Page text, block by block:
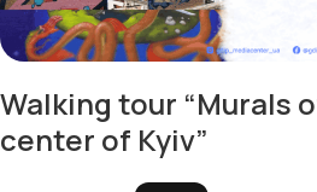
Walking tour “Murals
center of Kyiv”